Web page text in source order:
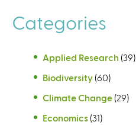
Categories
Applied Research (39)
Biodiversity (60)
Climate Change (29)
Economics (31)